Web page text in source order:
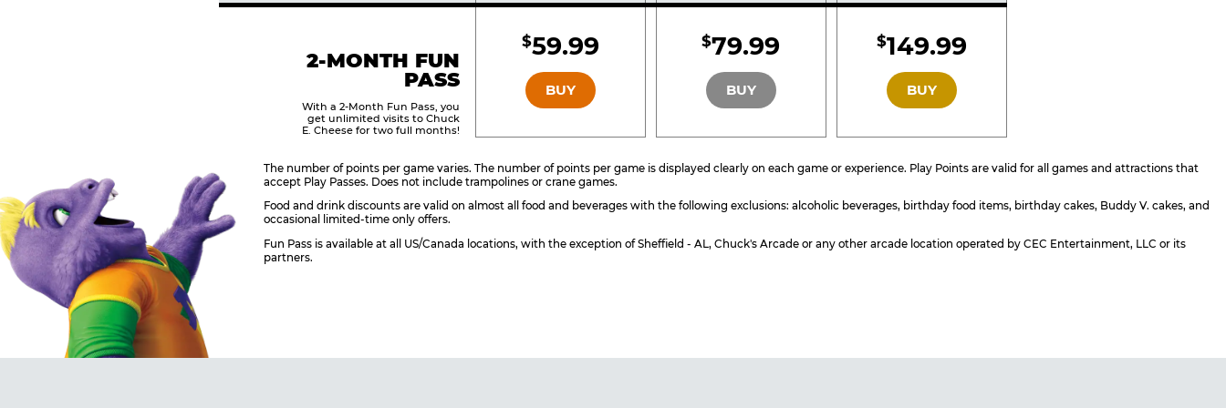
2-MONTH FUN
PASS
With a 2-Month Fun Pass, you
get unlimited visits to Chuck
E. Cheese for two full months!
BRONZE
$59.99
BUY
SILVER
$79.99
BUY
GOLD
$149.99
BUY
The number of points per game varies. The number of points per game is displayed clearly on each game or experience. Play Points are valid for all games and attractions that
accept Play Passes. Does not include trampolines or crane games.
Food and drink discounts are valid on almost all food and beverages with the following exclusions: alcoholic beverages, birthday food items, birthday cakes, Buddy V. cakes, and
occasional limited-time only offers.
Fun Pass is available at all US/Canada locations, with the exception of Sheffield - AL, Chuck's Arcade or any other arcade location operated by CEC Entertainment, LLC or its
partners.